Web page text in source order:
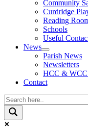
Community
Curdridge
Reading
Schools
Useful
News
Parish News
Newsletters
HCC & WCC
Contact